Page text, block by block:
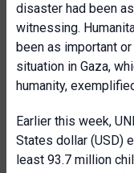
disaster had been
witnessing.
been as important
situation in Gaza,
humanity,
Earlier this week,
States dollar (USD)
least 93.7 million